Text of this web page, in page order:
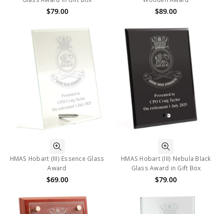
$79.00 $89.00
HMAS Hobart (III) Essence Glass
Award
$69.00
HMAS Hobart (III) Nebula Black
Glass Award in Gift Box
$79.00